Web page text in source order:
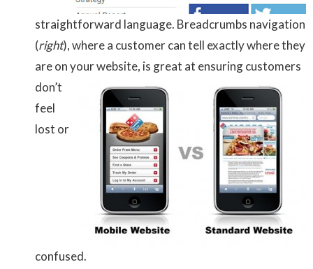
straightforward language. Breadcrumbs navigation
(right), where a customer can tell exactly where they
are on yourwebsite, is great at ensuring customers
don’t
feel
lost or
confused.